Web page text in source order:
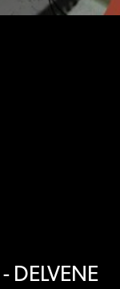
DELVENE